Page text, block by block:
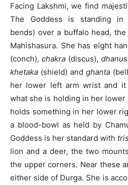
Facing Lakshmi, we find
The Goddess is standing in
bends) over a buffalo head,
Mahishasura. She has eight
(conch), chakra (discus),
khetaka (shield) and ghanta
her lower left arm wrist and
what she is holding in her
holds something in her lower
a blood-bowl as held by
Goddess is her standard with
lion and a deer, the two
the upper corners. Near these
either side of Durga. She is